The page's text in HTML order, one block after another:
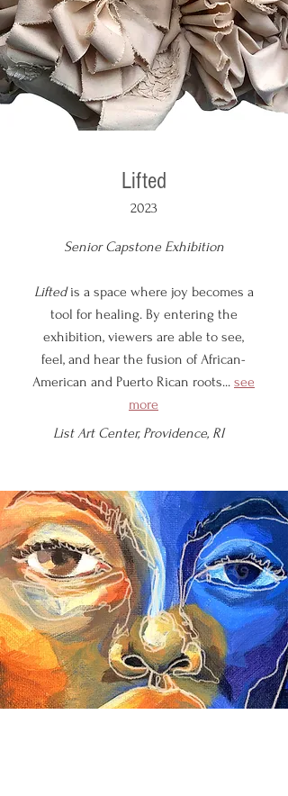
Lifted
2023
Senior Capstone Exhibition
Liftedis a space where joy becomes a
tool for healing. By entering the
exhibition, viewers are able to see,
feel, and hear the fusion of African-
American and Puerto Rican roots... see
more
List Art Center, Providence, RI